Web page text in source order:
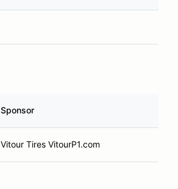
Sponsor
Vitour Tires VitourP1.com